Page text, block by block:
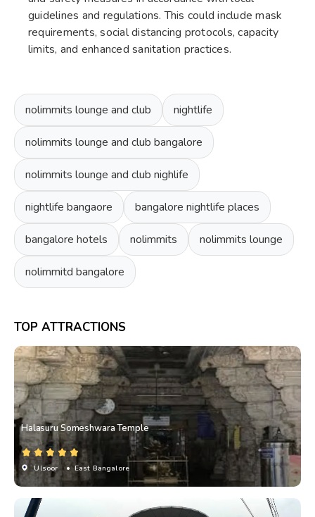
guidelines and regulations. This could include mask
requirements, social distancing protocols, capacity
limits, and enhanced sanitation practices.
nolimmits lounge and club nightlife
nolimmits lounge and club bangalore
nolimmits lounge and club nighlife
nightlife bangaore bangalore nightlife places
bangalore hotels nolimmits nolimmits lounge
nolimmitd bangalore
TOP ATTRACTIONS
Halasuru Someshwara Temple
Ulsoor • East Bangalore